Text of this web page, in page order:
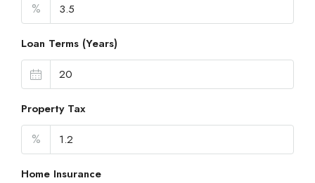
%
Loan Terms (Years)
Property Tax
%
Home Insurance